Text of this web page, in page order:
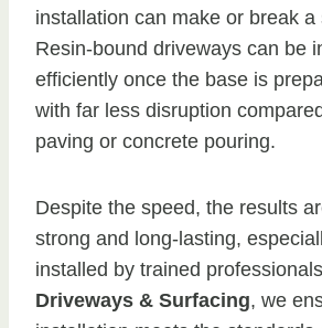
installation can make or break a
Resin-bound driveways can be
efficiently once the base is
with far less disruption
paving or concrete pouring.
Despite the speed, the results
strong and long-lasting,
installed by trained
Driveways & Surfacing, we